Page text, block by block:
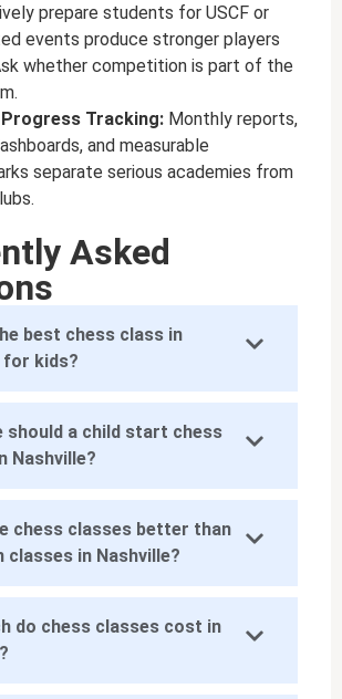
prepare students for USCF or
events produce stronger players
whether competition is part of the
Tracking: Monthly reports,
and measurable
separate serious academies from
Asked
best chess class in
for kids?
should a child start chess
Nashville?
chess classes better than
classes in Nashville?
do chess classes cost in